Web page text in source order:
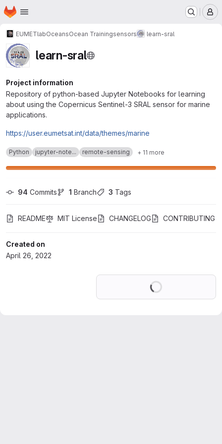
Skip to main content
Homepage
EUMETlabOceansOcean Trainingsensors learn-sral
learn-sral
Project information
Repository of python-based Jupyter Notebooks for learning
about using the Copernicus Sentinel-3 SRAL sensor for marine
applications.
https://user.eumetsat.int/data/themes/marine
Python jupyter-note... remote-sensing + 11 more
94 Commits 1 Branch 3 Tags
README MIT License CHANGELOG CONTRIBUTING
Created on
April 26, 2022